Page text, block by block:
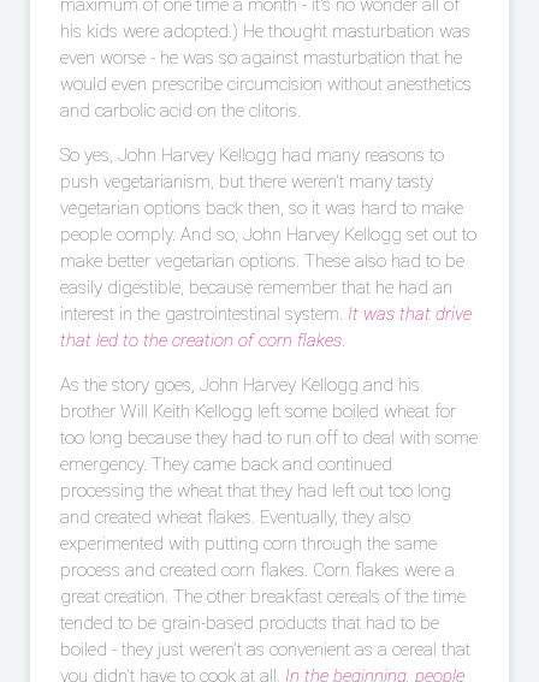
maximum of one time a month - it's no wonder all of
his kids were adopted.) He thought masturbation was
even worse - he was so against masturbation that he
would even prescribe circumcision without anesthetics
and carbolic acid on the clitoris.
So yes, John Harvey Kellogg had many reasons to
push vegetarianism, but there weren't many tasty
vegetarian options back then, so it was hard to make
people comply. And so, John Harvey Kellogg set out to
make better vegetarian options. These also had to be
easily digestible, because remember that he had an
interest in the gastrointestinal system. It was that drive
that led to the creation of corn flakes.
As the story goes, John Harvey Kellogg and his
brother Will Keith Kellogg left some boiled wheat for
too long because they had to run off to deal with some
emergency. They came back and continued
processing the wheat that they had left out too long
and created wheat flakes. Eventually, they also
experimented with putting corn through the same
process and created corn flakes. Corn flakes were a
great creation. The other breakfast cereals of the time
tended to be grain-based products that had to be
boiled - they just weren't as convenient as a cereal that
you didn't have to cook at all. In the beginning, people